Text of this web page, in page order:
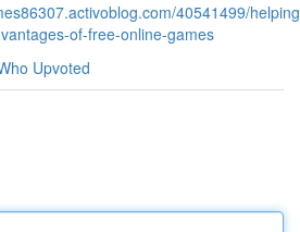
40541499/
of-free-online-games
Upvoted